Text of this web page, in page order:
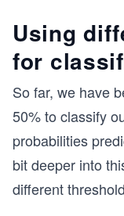
Using
for
So far, we have
50% to classify
probabilities
bit deeper into
different